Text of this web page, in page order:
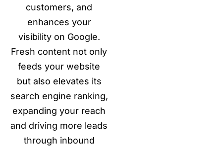
customers, and
enhances your
visibility on Google.
Fresh content not only
feeds your website
but also elevates its
search engine ranking,
expanding your reach
and driving more leads
through inbound